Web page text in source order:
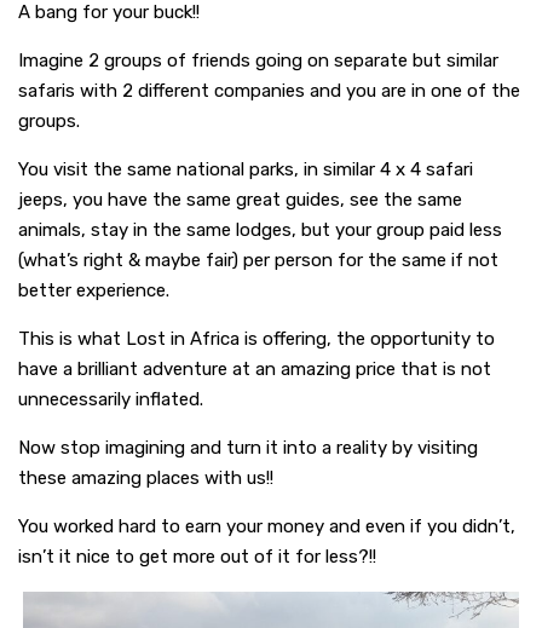
A bang for your buck!!
Imagine 2 groups of friends going on separate but similar
safaris with 2 different companies and you are in one of the
groups.
You visit the same national parks, in similar 4 x 4 safari
jeeps, you have the same great guides, see the same
animals, stay in the same lodges, but your group paid less
(what’s right & maybe fair) per person for the same if not
better experience.
This is what Lost in Africa is offering, the opportunity to
have a brilliant adventure at an amazing price that is not
unnecessarily inflated.
Now stop imagining and turn it into a reality by visiting
these amazing places with us!!
You worked hard to earn your money and even if you didn’t,
isn’t it nice to get more out of it for less?!!